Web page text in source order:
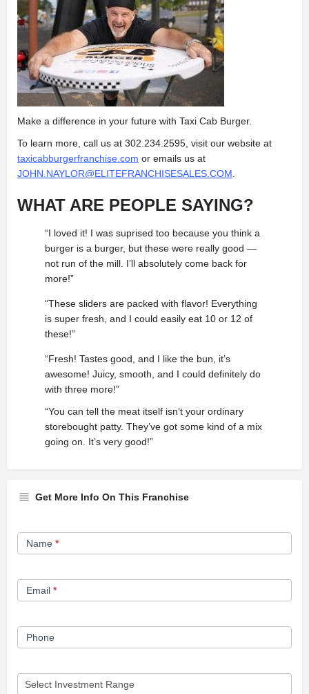
Make a difference in your future with Taxi Cab Burger.
To learn more, call us at 302.234.2595, visit our website at
taxicabburgerfranchise.com or emails us at
JOHN.NAYLOR@ELITEFRANCHISESALES.COM
WHAT ARE PEOPLE SAYING?
“I loved it! I was suprised too because you think a
burger is a burger, but these were really good —
not run of the mill. I’ll absolutely come back for
more!”
“These sliders are packed with flavor! Everything
is super fresh, and I could easily eat 10 or 12 of
these!”
“Fresh! Tastes good, and I like the bun, it’s
awesome! Juicy, smooth, and I could definitely do
with three more!”
“You can tell the meat itself isn’t your ordinary
storebought patty. They’ve got some kind of a mix
going on. It’s very good!”
Get More Info On This Franchise
Franchise
Opportunity
Name *
Email *
Phone